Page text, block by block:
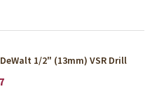
1/2" (13mm) VSR Drill